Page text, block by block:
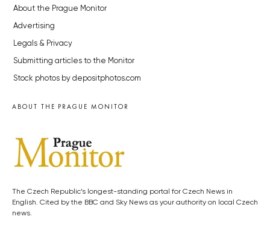
About the Prague Monitor
Advertising
Legals & Privacy
Submitting articles to the Monitor
Stock photos by depositphotos.com
ABOUT THE PRAGUE MONITOR
The Czech Republic’s longest-standing portal for Czech News in
English. Cited by the BBC and Sky News as your authority on local Czech
news.